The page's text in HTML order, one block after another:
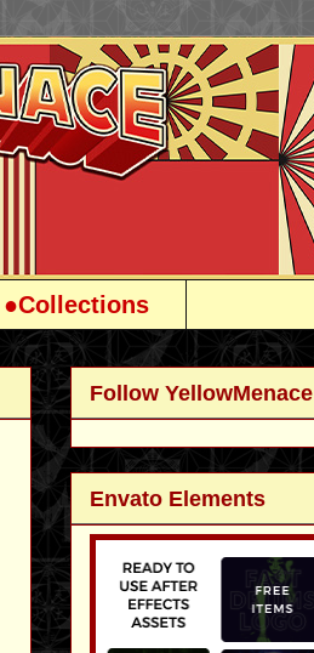
●Collections
Follow YellowMenace
Envato Elements